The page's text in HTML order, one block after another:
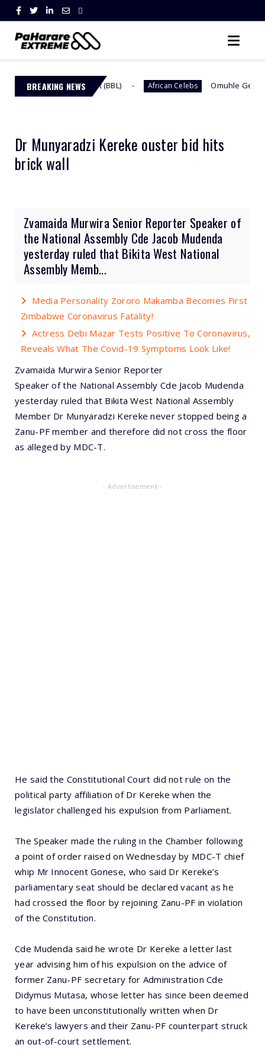
BREAKING NEWS
Butt Lift (BBL) African Celebs Omuhle Gela Calls Out Her
Dr Munyaradzi Kereke ouster bid hits
brick wall
Zvamaida Murwira Senior Reporter Speaker of
the National Assembly Cde Jacob Mudenda
yesterday ruled that Bikita West National
Assembly Memb...
Media Personality Zororo Makamba Becomes First
Zimbabwe Coronavirus Fatality!
Actress Debi Mazar Tests Positive To Coronavirus,
Reveals What The Covid-19 Symptoms Look Like!
Zvamaida Murwira Senior Reporter
Speaker of the National Assembly Cde Jacob Mudenda
yesterday ruled that Bikita West National Assembly
Member Dr Munyaradzi Kereke never stopped being a
Zanu-PF member and therefore did not cross the floor
as alleged by MDC-T.
- Advertisement -
He said the Constitutional Court did not rule on the
political party affiliation of Dr Kereke when the
legislator challenged his expulsion from Parliament.
The Speaker made the ruling in the Chamber following
a point of order raised on Wednesday by MDC-T chief
whip Mr Innocent Gonese, who said Dr Kereke’s
parliamentary seat should be declared vacant as he
had crossed the floor by rejoining Zanu-PF in violation
of the Constitution.
Cde Mudenda said he wrote Dr Kereke a letter last
year advising him of his expulsion on the advice of
former Zanu-PF secretary for Administration Cde
Didymus Mutasa, whose letter has since been deemed
to have been unconstitutionally written when Dr
Kereke’s lawyers and their Zanu-PF counterpart struck
an out-of-court settlement.